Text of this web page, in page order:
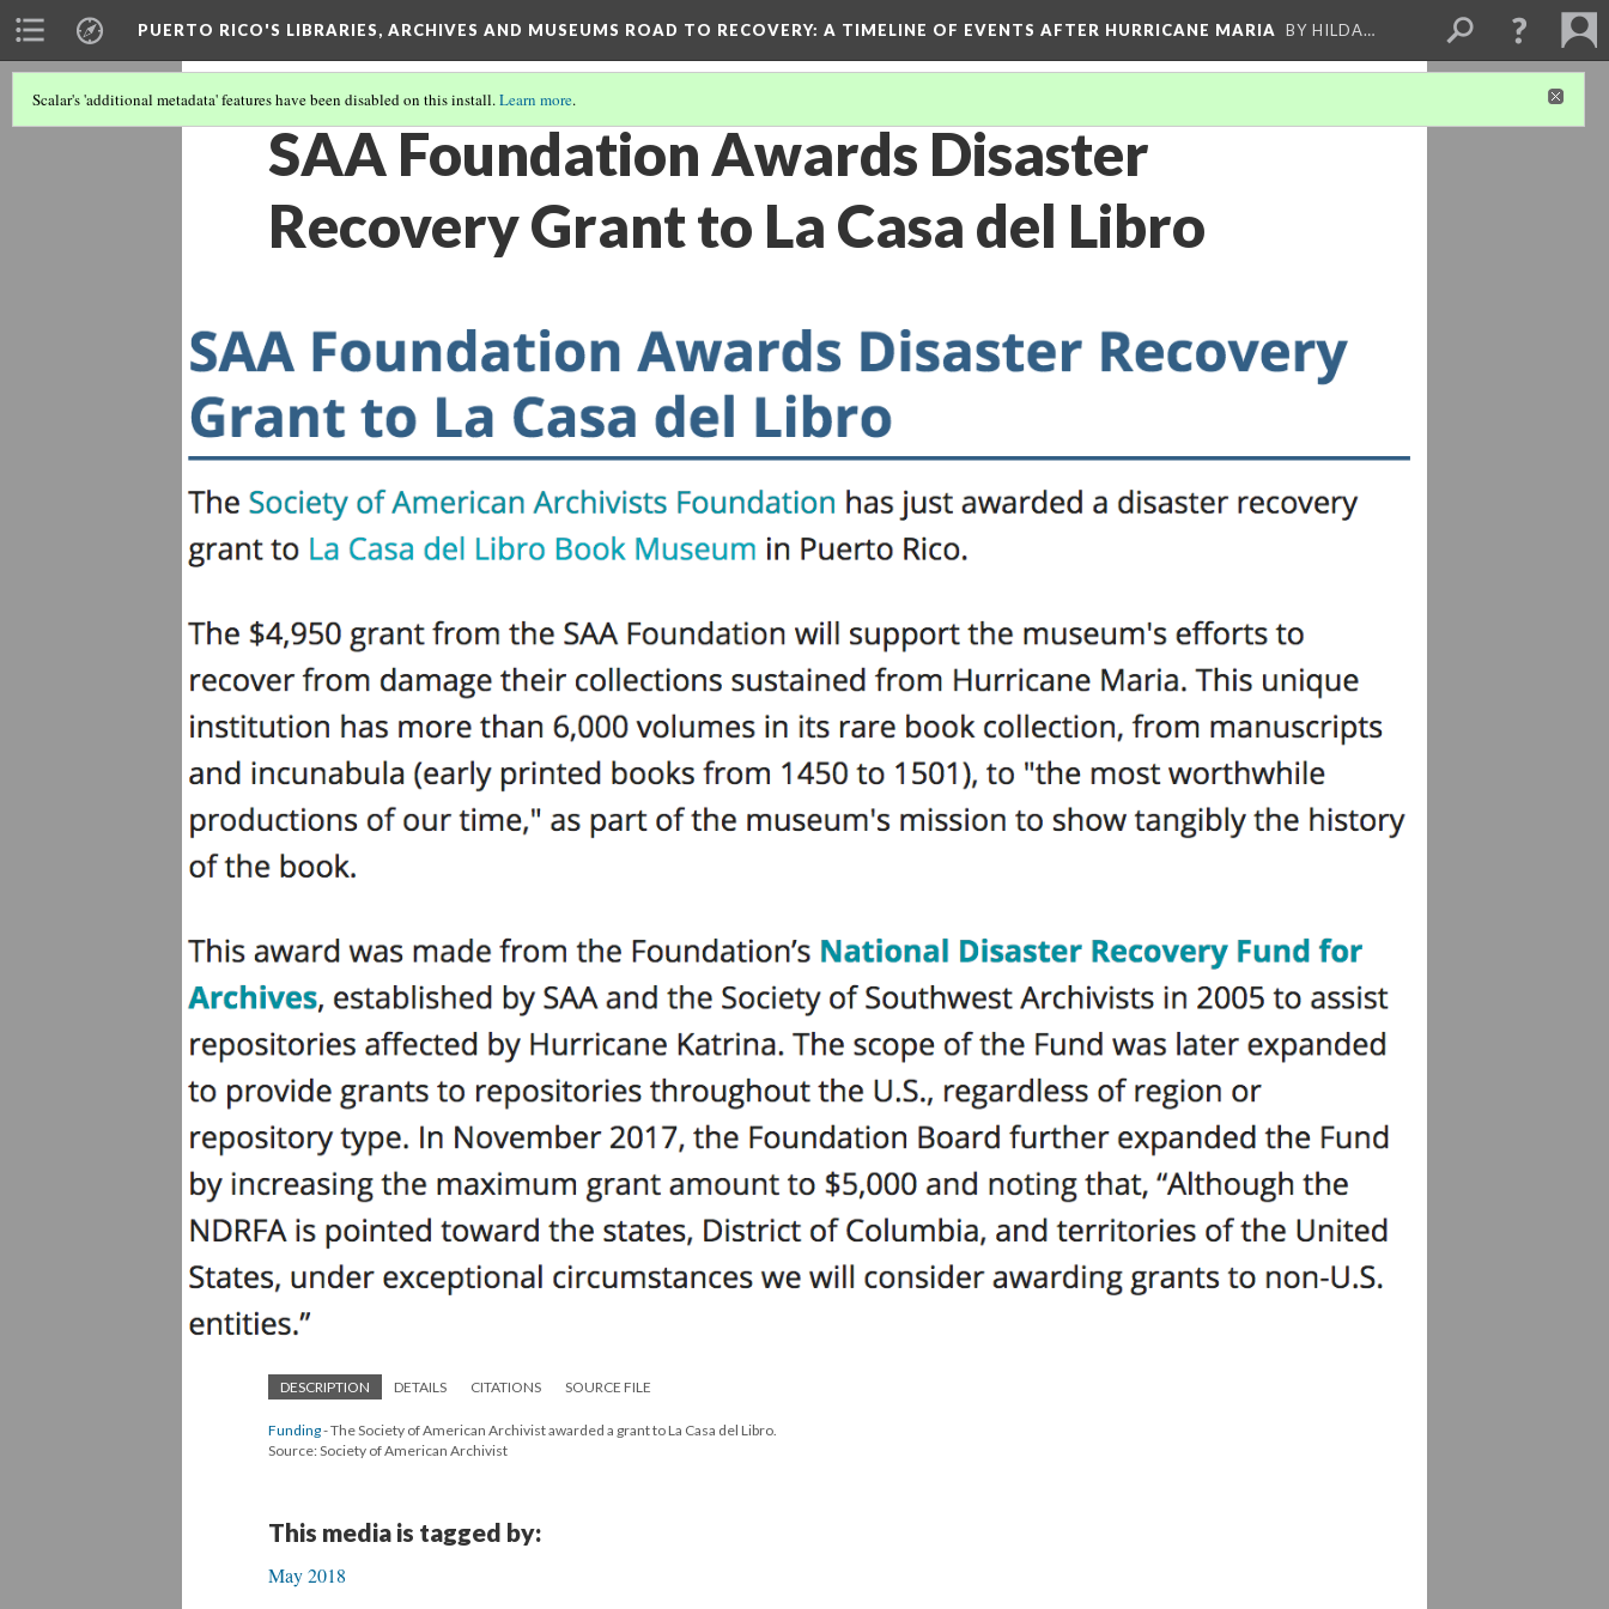
PUERTO RICO'S LIBRARIES, ARCHIVES AND MUSEUMS ROAD TO RECOVERY: A TIMELINE OF EVENTS AFTER HURRICANE MARIA BY HILDA…
Scalar's 'additional metadata' features have been disabled on this install.Learn more.
SAA Foundation Awards Disaster
Recovery Grant to La Casa del Libro
DESCRIPTION DETAILS CITATIONS SOURCE FILE
Funding- The Society of American Archivist awarded a grant to La Casa del Libro.
Source: Society of American Archivist
This media is tagged by:
May 2018